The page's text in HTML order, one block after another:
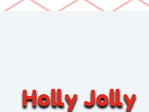
Holly Jolly